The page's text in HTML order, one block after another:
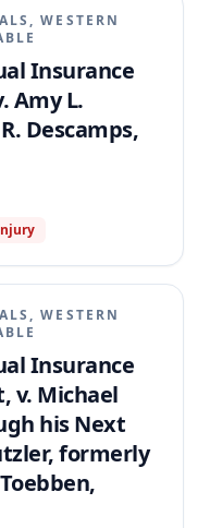
WESTERN
Insurance
Amy L.
Descamps,
WESTERN
Insurance
v. Michael
his Next
formerly